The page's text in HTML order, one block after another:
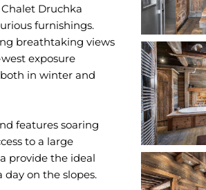
Druchka
furnishings.
breathtaking views
exposure
in winter and
features soaring
to a large
provide the ideal
on the slopes.